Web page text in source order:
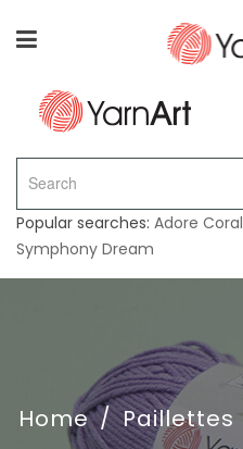
Popular searches: Adore Coral
Symphony Dream
Home / Paillettes